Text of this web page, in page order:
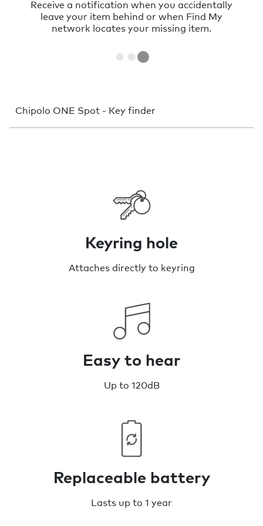
Sometimes things just hide nearby. With a
very loud sound you can find them in no
time.
Chipolo ONE Spot - Key finder
Keyring hole
Attaches directly to keyring
Easy to hear
Up to 120dB
Replaceable battery
Lasts up to 1 year